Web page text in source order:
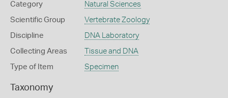
Category Natural Sciences
Scientific Group Vertebrate Zoology
Discipline DNA Laboratory
Collecting Areas Tissue and DNA
Type of Item Specimen
Taxonomy